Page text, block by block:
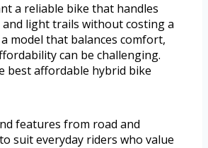
a reliable bike that handles
light trails without costing a
model that balances comfort,
can be challenging.
best affordable hybrid bike
features from road and
suit everyday riders who value